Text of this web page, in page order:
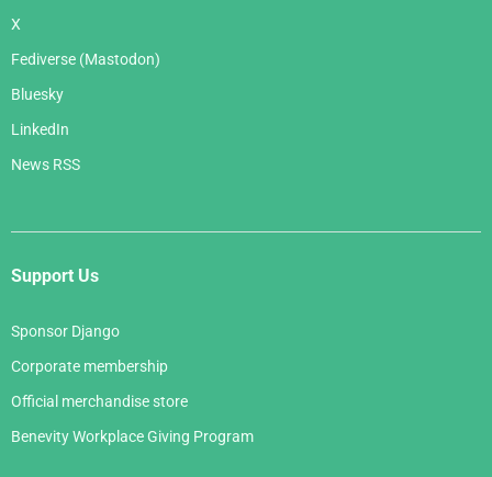
X
Fediverse (Mastodon)
Bluesky
LinkedIn
News RSS
Support Us
Sponsor Django
Corporate membership
Official merchandise store
Benevity Workplace Giving Program